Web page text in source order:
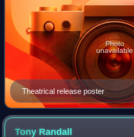
Theatrical release poster
Photo
unavailable
Tony Randall